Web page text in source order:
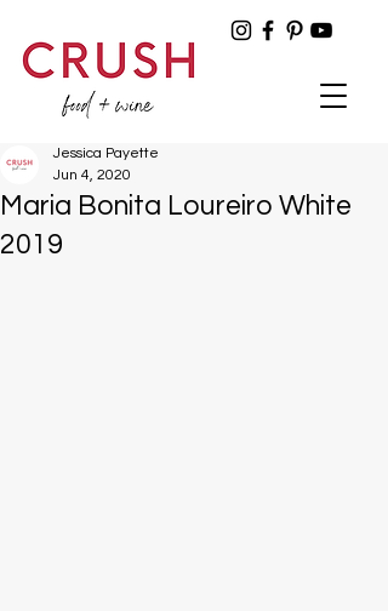
Maria Bonita Loureiro White
2019
Jessica Payette
Jun 4, 2020